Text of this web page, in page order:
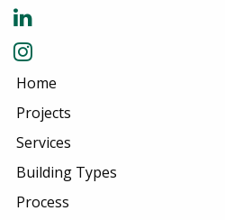
Home
Projects
Services
Building Types
Process